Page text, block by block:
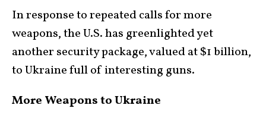
In response to repeated calls for more
weapons, the U.S. has greenlighted yet
another security package, valued at $1 billion,
to Ukraine full of interesting guns.
More Weapons to Ukraine